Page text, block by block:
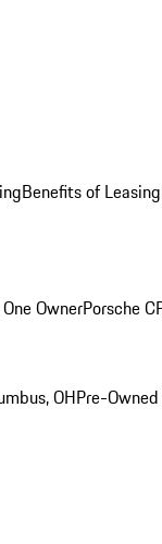
Benefits of Leasing
OwnerPorsche
OHPre-